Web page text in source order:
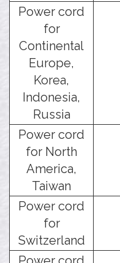
Power cord
for
Continental
Europe,
Korea,
Indonesia,
Russia
Power cord
for North
America,
Taiwan
Power cord
for
Switzerland